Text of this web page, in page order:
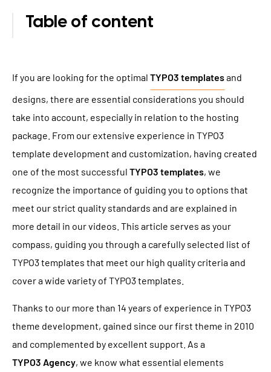
TYPO3 Freelancer
WE ARE NITSAN
Cooperation
Careers
TYPO3 Templates
AI Universe
Table of content
If you are looking for the optimal TYPO3 templatesand
designs, there are essential considerations you should
take into account, especially in relation to the hosting
package. From our extensive experience in TYPO3
template development and customization, having created
one of the most successful TYPO3 templates, we
recognize the importance of guiding you to options that
meet our strict quality standards and are explained in
more detail in our videos. This article serves as your
compass, guiding you through a carefully selected list of
TYPO3 templates that meet our high quality criteria and
cover a wide variety of TYPO3 templates.
Thanks to our more than 14 years of experience in TYPO3
theme development, gained since our first theme in 2010
and complemented by excellent support. As a
TYPO3 Agency, we know what essential elements